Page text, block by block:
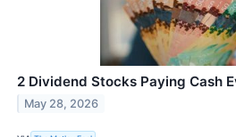
2 Dividend Stocks Paying Cash
May 28, 2026